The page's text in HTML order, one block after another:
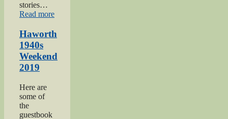
stories…
Read more“Keighley
2018”
Haworth
1940s
Weekend
2019
Here are
some of
the
guestbook